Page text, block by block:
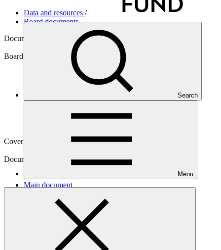
Search
Menu
Data and resources /
Board documents
Document symbol
GCF/B.14/07/Add.10
Board meeting
Cover date
Document type
Main document
PDF ·
4.15 MB